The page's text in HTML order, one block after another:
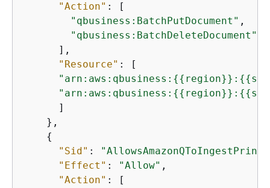
"Action" : [
"qbusiness:BatchPutDocument" ,
"qbusiness:BatchDeleteDocument"
      ],
"Resource" : [
"arn:aws:qbusiness: {{ region}}: {{
"arn:aws:qbusiness: {{ region}}: {{
      ]
    },
{
"Sid" :
"Effect" : "Allow" ,
"Action" : [